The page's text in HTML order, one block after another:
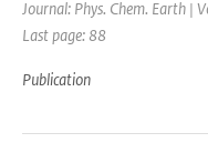
Journal: Phys. Chem. Earth |
Last page: 88
Publication